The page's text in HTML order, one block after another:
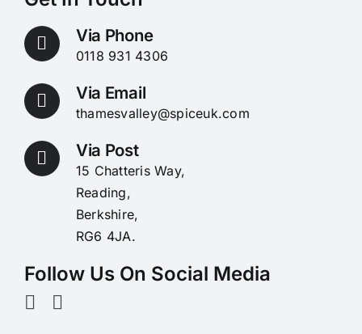
Via Phone
0118 931 4306
Via Email
thamesvalley@spiceuk.com
Via Post
15 Chatteris Way,
Reading,
Berkshire,
RG6 4JA.
Follow Us On Social Media